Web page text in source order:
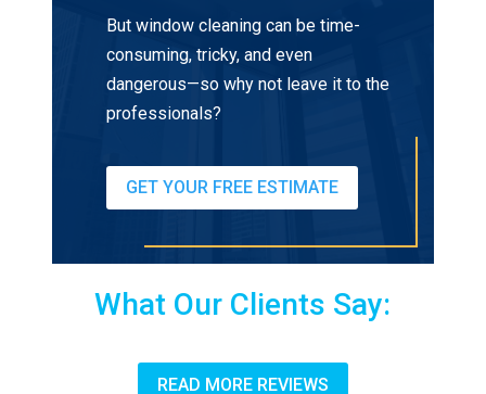
But window cleaning can be time-
consuming, tricky, and even
dangerous—so why not leave it to the
professionals?
GET YOUR FREE ESTIMATE
What Our Clients Say:
READ MORE REVIEWS